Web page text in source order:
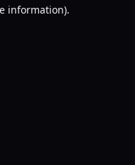
information).